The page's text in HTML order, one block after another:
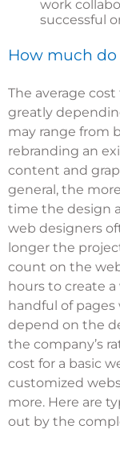
work
successful
How much do
The average
greatly
may range from
rebranding an
content and
general, the
time the design
web designers
longer the
count on the
hours to create
handful of
depend on the
the company’s
cost for a basic
customized
more. Here are
out by the